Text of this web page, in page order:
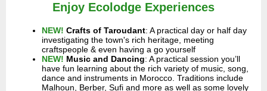
Enjoy Ecolodge Experiences
NEW! Crafts of Taroudant: A practical day or half day
investigating the town's rich heritage, meeting
craftspeople & even having a go yourself
NEW! Music and Dancing: A practical session you’ll
have fun learning about the rich variety of music, song,
dance and instruments in Morocco. Traditions include
Malhoun, Berber, Sufi and more as well as some lovely